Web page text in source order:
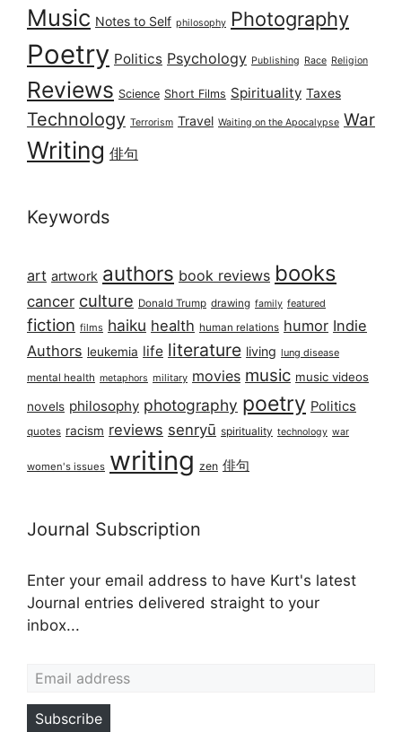
Music Notes to Self philosophy Photography
Poetry Politics Psychology Publishing Race Religion
Reviews Science Short Films Spirituality Taxes
Technology Terrorism Travel Waiting on the Apocalypse War
Writing 俳句
Keywords
art artwork authors book reviews books
cancer culture Donald Trump drawing family featured
fiction films haiku health human relations humor Indie
Authors leukemia life literature living lung disease
mental health metaphors military movies music music videos
novels philosophy photography poetry Politics
quotes racism reviews senryū spirituality technology war
women's issues writing zen 俳句
Journal Subscription
Enter your email address to have Kurt's latest
Journal entries delivered straight to your
inbox...
Subscribe